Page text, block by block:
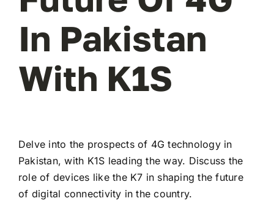
In Pakistan
With K1S
Delve into the prospects of 4G technology in
Pakistan, with K1S leading the way. Discuss the
role of devices like the K7 in shaping the future
of digital connectivity in the country.